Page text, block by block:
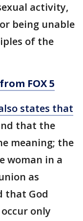
activity,
being unable
of the
FOX 5
states that
that the
meaning; the
woman in a
as
that God
only